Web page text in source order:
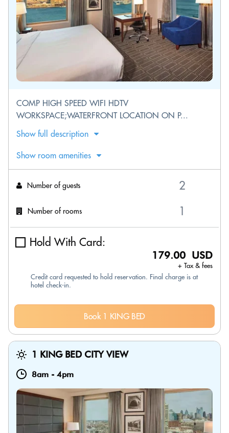
COMP HIGH SPEED WIFI HDTV
WORKSPACE;WATERFRONT LOCATION ON P...
Show full description
Show room amenities
Number of guests
Number of rooms
Hold With Card:
179.00 USD
+ Tax & fees
Credit card requested to hold reservation. Final charge is at
hotel check-in.
Book 1 KING BED
1 KING BED CITY VIEW
8am - 4pm